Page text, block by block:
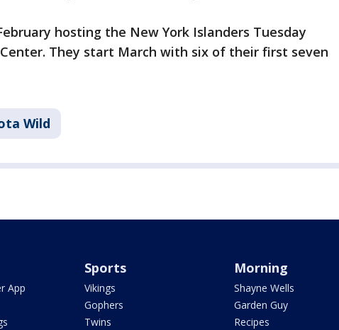
hosting the New York Islanders Tuesday
They start March with six of their first seven
Wild
App
Sports
Vikings
Gophers
Twins
Morning
Shayne Wells
Garden Guy
Recipes